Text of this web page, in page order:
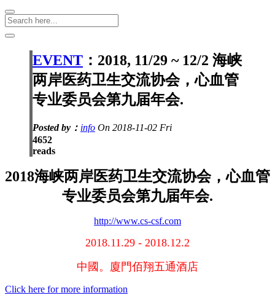
EVENT ：2018, 11/29 ~ 12/2 海峡
两岸医药卫生交流协会，心血管
专业委员会第九届年会.
Posted by： info On 2018-11-02 Fri
4652
reads
2018海峡两岸医药卫生交流协会，心血管
专业委员会第九届年会.
http://www.cs-csf.com
2018.11.29 - 2018.12.2
中國。廈門佰翔五通酒店
Click here for more information